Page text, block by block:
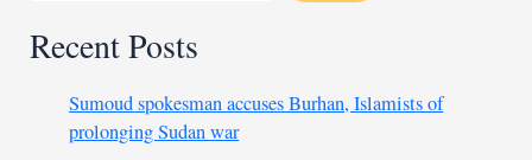
Recent Posts
Sumoud spokesman accuses Burhan, Islamists of
prolonging Sudan war